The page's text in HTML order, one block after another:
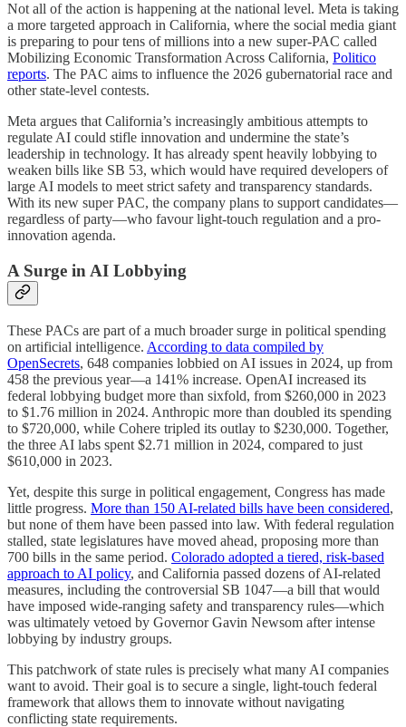
Not all of the action is happening at the national level. Meta is taking
a more targeted approach in California, where the social media giant
is preparing to pour tens of millions into a new super-PAC called
Mobilizing Economic Transformation Across California, Politico
reports. The PAC aims to influence the 2026 gubernatorial race and
other state-level contests.
Meta argues that California’s increasingly ambitious attempts to
regulate AI could stifle innovation and undermine the state’s
leadership in technology. It has already spent heavily lobbying to
weaken bills like SB 53, which would have required developers of
large AI models to meet strict safety and transparency standards.
With its new super PAC, the company plans to support candidates—
regardless of party—who favour light-touch regulation and a pro-
innovation agenda.
A Surge in AI Lobbying
These PACs are part of a much broader surge in political spending
on artificial intelligence. According to data compiled by
OpenSecrets, 648 companies lobbied on AI issues in 2024, up from
458 the previous year—a 141% increase. OpenAI increased its
federal lobbying budget more than sixfold, from $260,000 in 2023
to $1.76 million in 2024. Anthropic more than doubled its spending
to $720,000, while Cohere tripled its outlay to $230,000. Together,
the three AI labs spent $2.71 million in 2024, compared to just
$610,000 in 2023.
Yet, despite this surge in political engagement, Congress has made
little progress. More than 150 AI-related bills have been considered,
but none of them have been passed into law. With federal regulation
stalled, state legislatures have moved ahead, proposing more than
700 bills in the same period. Colorado adopted a tiered, risk-based
approach to AI policy, and California passed dozens of AI-related
measures, including the controversial SB 1047—a bill that would
have imposed wide-ranging safety and transparency rules—which
was ultimately vetoed by Governor Gavin Newsom after intense
lobbying by industry groups.
This patchwork of state rules is precisely what many AI companies
want to avoid. Their goal is to secure a single, light-touch federal
framework that allows them to innovate without navigating
conflicting state requirements.